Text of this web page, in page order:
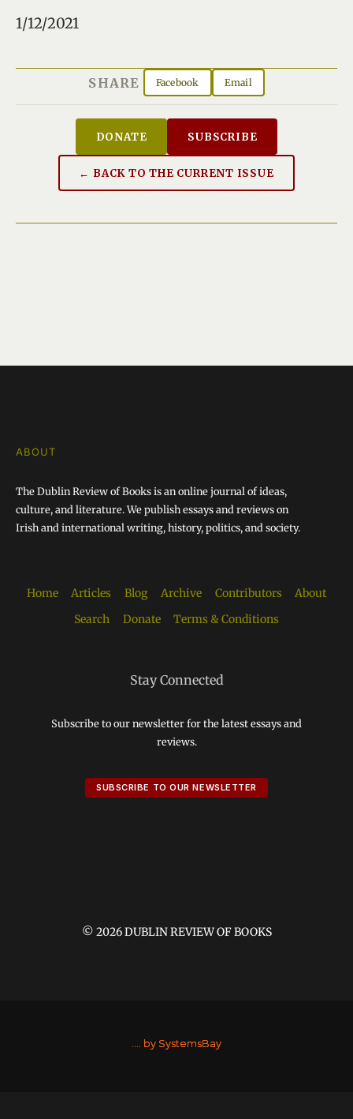
1/12/2021
SHARE Facebook Email
DONATE SUBSCRIBE
← BACK TO THE CURRENT ISSUE
ABOUT
The Dublin Review of Books is an online journal of ideas,
culture, and literature. We publish essays and reviews on
Irish and international writing, history, politics, and society.
Home Articles Blog Archive Contributors
About
Search
Donate Terms & Conditions
Stay Connected
Subscribe to our newsletter for the latest essays and
reviews.
SUBSCRIBE TO OUR NEWSLETTER
© 2026 DUBLIN REVIEW OF BOOKS
.... by SystemsBay